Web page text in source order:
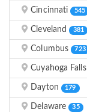
Cincinnati 545
Cleveland 381
Columbus 723
Cuyahoga Falls
Dayton 179
Delaware 35